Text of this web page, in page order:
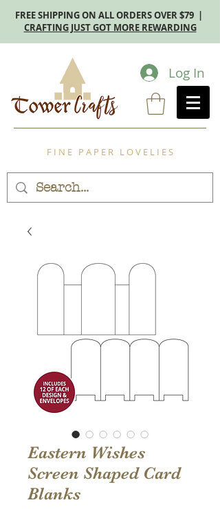
FREE SHIPPING ON ALL ORDERS OVER $79 |
CRAFTING JUST GOT MORE REWARDING
Log In
F I N E P A P E R L O V E L I E S
Eastern Wishes
Screen Shaped Card
Blanks